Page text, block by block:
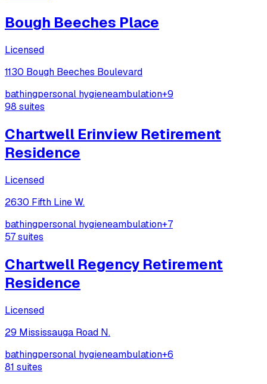
Bough Beeches Place
Licensed
1130 Bough Beeches Boulevard
bathingpersonal hygieneambulation+9
98 suites
Chartwell Erinview Retirement
Residence
Licensed
2630 Fifth Line W.
bathingpersonal hygieneambulation+7
57suites
Chartwell Regency Retirement
Residence
Licensed
29 Mississauga Road N.
bathingpersonal hygieneambulation+6
81 suites